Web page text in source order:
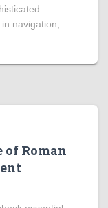
navigation,
Roman